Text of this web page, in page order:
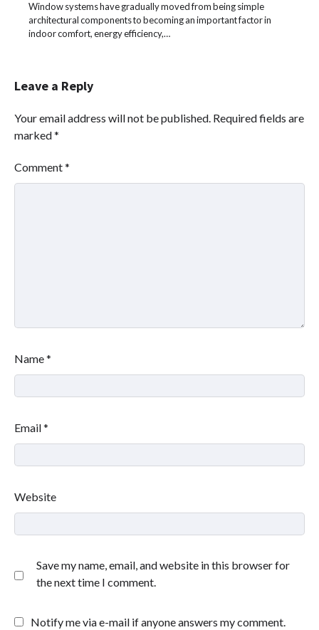
Window systems have gradually moved from being simple
architectural components to becoming an important factor in
indoor comfort, energy efficiency,…
Leave a Reply
Your email address will not be published. Required fields are
marked*
Comment*
Name*
Email*
Website
Save my name, email, and website in this browser for
the next time I comment.
Notify me via e-mail if anyone answers my comment.